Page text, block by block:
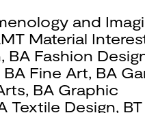
and
Material
, BA Fashion
BA Fine Art, BA
, BA Graphic
Textile Design,